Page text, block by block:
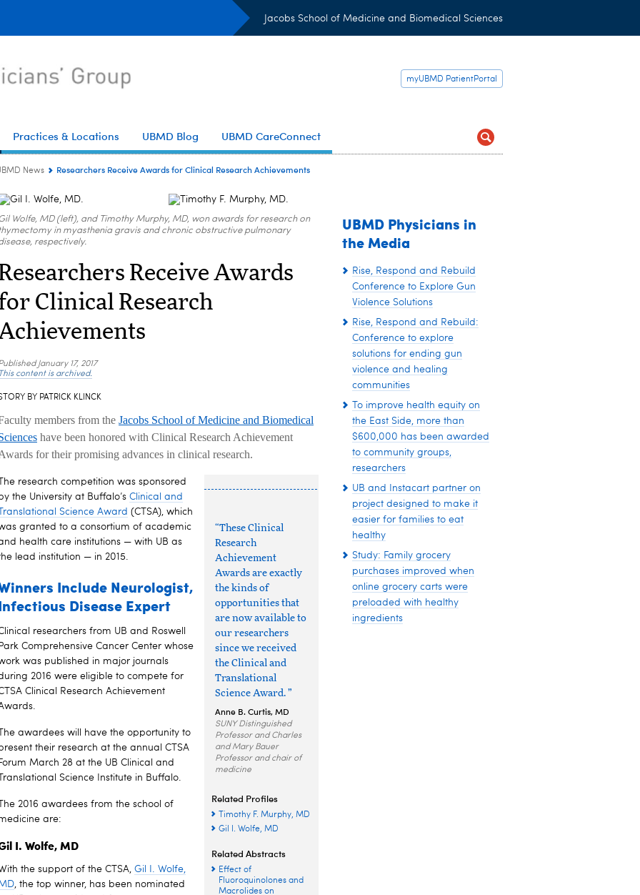
Jacobs School of Medicine and Biomedical Sciences
myUBMD PatientPortal
Practices & Locations UBMD Blog UBMD CareConnect
News Researchers Receive Awards for Clinical Research Achievements
Wolfe, MD (left), and Timothy Murphy, MD, won awards for research on
in myasthenia gravis and chronic obstructive pulmonary
respectively.
Receive Awards
Clinical Research
January 17, 2017
This content is archived.
BY PATRICK KLINCK
members from the Jacobs School of Medicine and Biomedical
have been honored with Clinical Research Achievement
for their promising advances in clinical research.
“These Clinical
Research
Achievement
Awards are exactly
the kinds of
opportunities that
are now available to
our researchers
since we received
the Clinical and
Translational
Science Award. ”
Anne B. Curtis, MD
SUNY Distinguished
Professor and Charles
and Mary Bauer
Professor and chair of
medicine
Related Profiles
Timothy F. Murphy, MD
Gil I. Wolfe, MD
Related Abstracts
Effect of
Fluoroquinolones and
Macrolides on
The research competition was sponsored
by the University at Buffalo’s Clinical and
Translational Science Award (CTSA), which
granted to a consortium of academic
health care institutions — with UB as
lead institution — in 2015.
Include Neurologist,
Disease Expert
researchers from UB and Roswell
Park Comprehensive Cancer Center whose
was published in major journals
2016 were eligible to compete for
Clinical Research Achievement
The awardees will have the opportunity to
their research at the annual CTSA
Forum March 28 at the UB Clinical and
Translational Science Institute in Buffalo.
The 2016 awardees from the school of
are:
I. Wolfe, MD
the support of the CTSA, Gil I. Wolfe,
, the top winner, has been nominated
UBMD Physicians in
the Media
Rise, Respond and Rebuild
Conference to Explore Gun
Violence Solutions
Rise, Respond and Rebuild:
Conference to explore
solutions for ending gun
violence and healing
communities
To improve health equity on
the East Side, more than
$600,000 has been awarded
to community groups,
researchers
UB and Instacart partner on
project designed to make it
easier for families to eat
healthy
Study: Family grocery
purchases improved when
online grocery carts were
preloaded with healthy
ingredients